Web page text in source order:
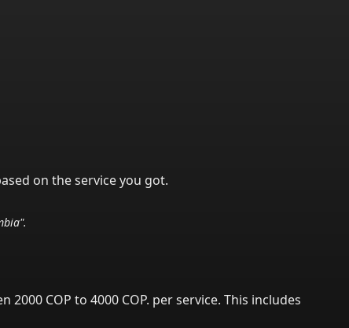
on the service you got.
".
2000 COP to 4000 COP. per service. This includes